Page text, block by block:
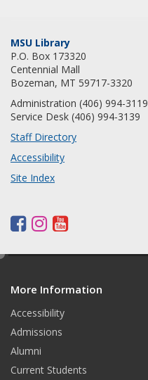
MSU Library
P.O. Box 173320
Centennial Mall
Bozeman, MT 59717-3320
Administration (406) 994-3119
Service Desk (406) 994-3139
Staff Directory
Accessibility
Site Index
F
c
b
o
o
k
I
s
a
g
r
m
Y
u
u
More Information
Accessibility
Admissions
Alumni
Current Students
e